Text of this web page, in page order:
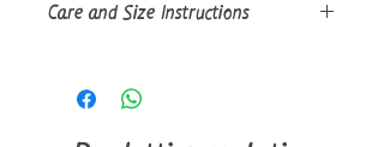
Care and Size Instructions
dry: low heat; Do not dryclean;